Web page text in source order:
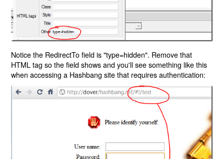
Notice the RedirectTo field is "type=hidden". Remove that
HTML tag so the field shows and you'll see something like this
when accessing a Hashbang site that requires authentication: